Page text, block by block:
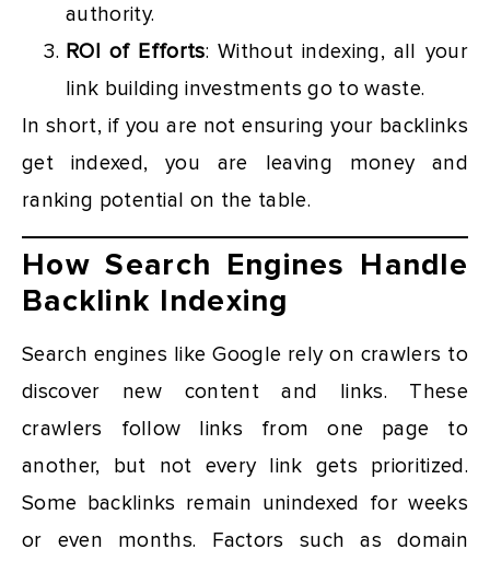
authority.
ROI of Efforts: Without indexing, all your
link building investments go to waste.
In short, if you are not ensuring your backlinks
get indexed, you are leaving money and
ranking potential on the table.
How Search Engines Handle
Backlink Indexing
Search engines like Google rely on crawlers to
discover new content and links. These
crawlers follow links from one page to
another, but not every link gets prioritized.
Some backlinks remain unindexed for weeks
or even months. Factors such as domain